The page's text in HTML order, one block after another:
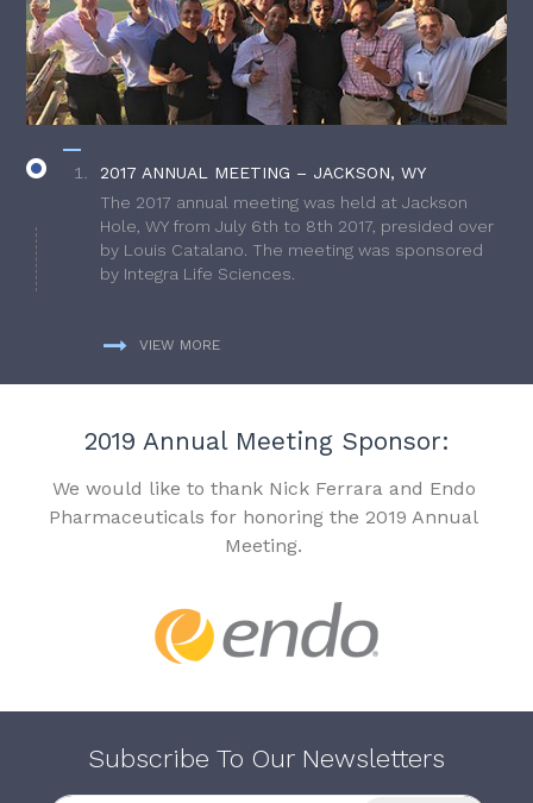
2017 ANNUAL MEETING – JACKSON, WY
The 2017 annual meeting was held at Jackson
Hole, WY from July 6th to 8th 2017, presided over
by Louis Catalano. The meeting was sponsored
by Integra Life Sciences.
VIEW MORE
2019 Annual Meeting Sponsor:
We would like to thank Nick Ferrara and Endo
Pharmaceuticals for honoring the 2019 Annual
Meeting.
Subscribe To Our Newsletters